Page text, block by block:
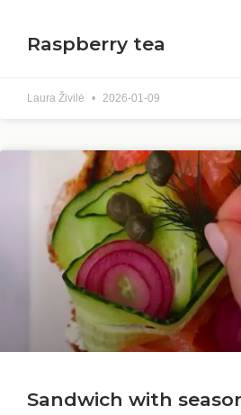
Raspberry tea
Laura Živilė 2026-01-09
Sandwich with